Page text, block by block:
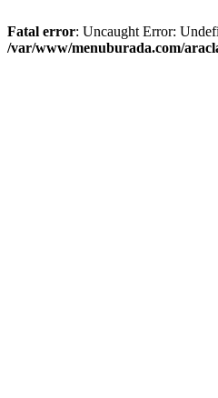
Fatal error: Uncaught Error:
/var/www/menuburada.com/